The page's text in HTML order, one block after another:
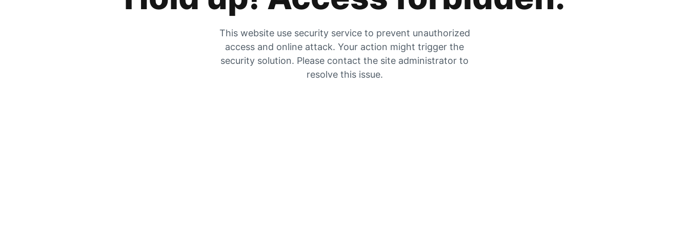
This website use security service to prevent unauthorized
access and online attack. Your action might trigger the
security solution. Please contact the site administrator to
resolve this issue.